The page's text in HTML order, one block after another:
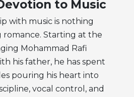
to Music
with music is nothing
romance. Starting at the
Mohammad Rafi
his father, he has spent
pouring his heart into
vocal control, and